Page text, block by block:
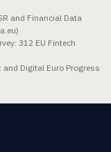
and Financial Data
312 EU Fintech
Digital Euro Progress